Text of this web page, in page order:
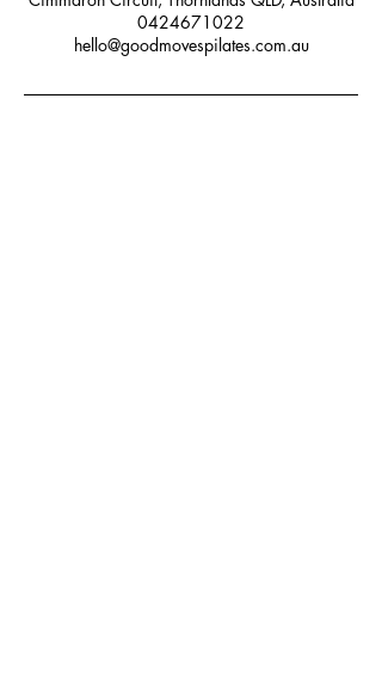
0424671022
hello@goodmovespilates.com.au